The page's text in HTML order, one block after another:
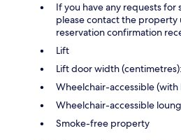
If you have any requests for
please contact the
reservation confirmation
Lift
Lift door width
Wheelchair-accessible (with
Wheelchair-accessible
Smoke-free property